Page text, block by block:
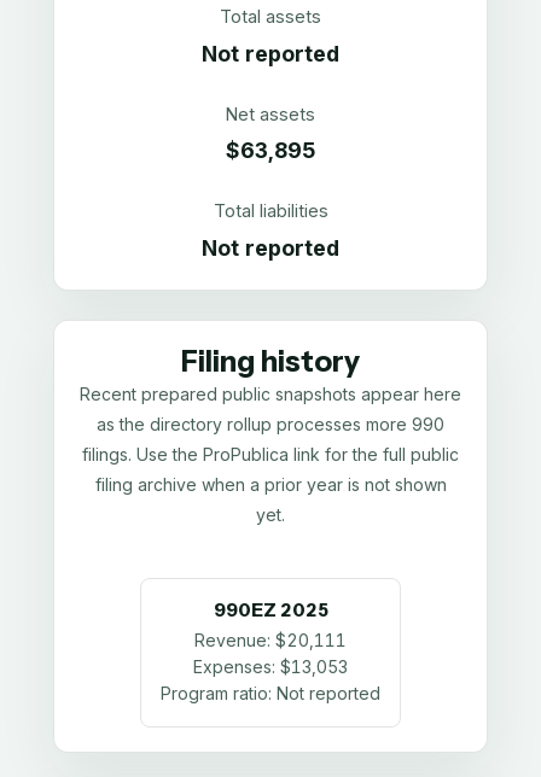
Total assets
Not reported
Net assets
$63,895
Total liabilities
Not reported
Filing history
Recent prepared public snapshots appear here
as the directory rollup processes more 990
filings. Use the ProPublica link for the full public
filing archive when a prior year is not shown
yet.
990EZ 2025
Revenue: $20,111
Expenses: $13,053
Program ratio: Not reported